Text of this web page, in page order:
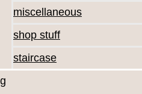
miscellaneous
shop stuff
staircase